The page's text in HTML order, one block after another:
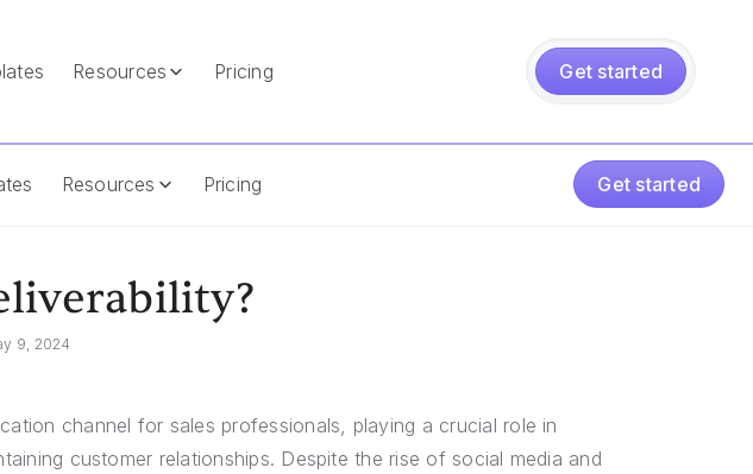
Resources Pricing Get started
Resources Pricing Get started
9, 2024
channel for sales professionals, playing a crucial role in
customer relationships. Despite the rise of social media and